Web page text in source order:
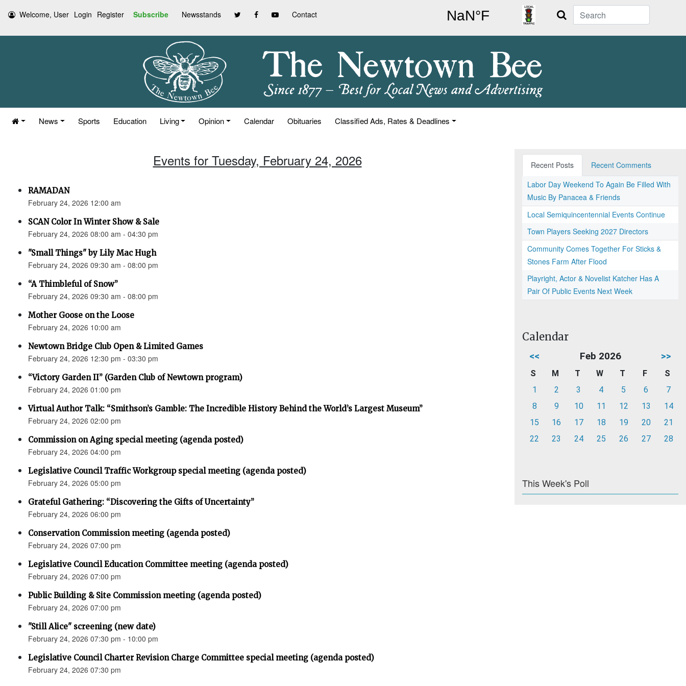
Welcome, User Login Register Subscribe Newsstands Contact Search
News Sports Education Living Opinion Calendar Obituaries Classified Ads, Rates & Deadlines
Events for Tuesday, February 24, 2026
RAMADAN
February 24, 2026 12:00 am
SCAN Color In Winter Show & Sale
February 24, 2026 08:00 am - 04:30 pm
"Small Things" by Lily Mac Hugh
February 24, 2026 09:30 am - 08:00 pm
“A Thimbleful of Snow”
February 24, 2026 09:30 am - 08:00 pm
Mother Goose on the Loose
February 24, 2026 10:00 am
Newtown Bridge Club Open & Limited Games
February 24, 2026 12:30 pm - 03:30 pm
“Victory Garden II” (Garden Club of Newtown program)
February 24, 2026 01:00 pm
Virtual Author Talk: “Smithson’s Gamble: The Incredible History Behind the World’s Largest Museum”
February 24, 2026 02:00 pm
Commission on Aging special meeting (agenda posted)
February 24, 2026 04:00 pm
Legislative Council Traffic Workgroup special meeting (agenda posted)
February 24, 2026 05:00 pm
Grateful Gathering: “Discovering the Gifts of Uncertainty”
February 24, 2026 06:00 pm
Conservation Commission meeting (agenda posted)
February 24, 2026 07:00 pm
Legislative Council Education Committee meeting (agenda posted)
February 24, 2026 07:00 pm
Public Building & Site Commission meeting (agenda posted)
February 24, 2026 07:00 pm
"Still Alice" screening (new date)
February 24, 2026 07:30 pm - 10:00 pm
Legislative Council Charter Revision Charge Committee special meeting (agenda posted)
February 24, 2026 07:30 pm
Recent Posts
Recent Comments
Labor Day Weekend To Again Be Filled With
Music By Panacea & Friends
Local Semiquincentennial Events Continue
Town Players Seeking 2027 Directors
Community Comes Together For Sticks &
Stones Farm After Flood
Playright, Actor & Novelist Katcher Has A
Pair Of Public Events Next Week
Calendar
<< Feb 2026 >>
S M T W T F
S
1
2 3 4 5 6
7
8
9 10 11 12 13
14
15
16 17 18 19 20
21
22
23 24 25 26 27 28
This Week's Poll